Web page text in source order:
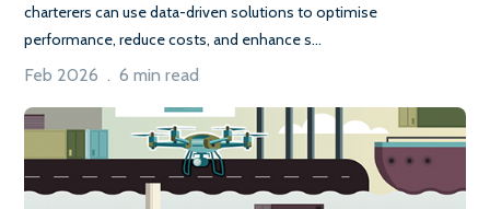
charterers can use data-driven solutions to optimise
performance, reduce costs, and enhance s...
Feb 2026 . 6 min read